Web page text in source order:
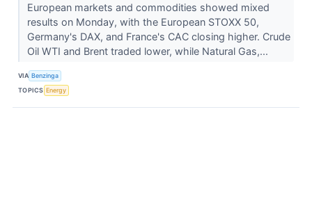
European markets and commodities showed mixed
results on Monday, with the European STOXX 50,
Germany's DAX, and France's CAC closing higher. Crude
Oil WTI and Brent traded lower, while Natural Gas,...
VIA Benzinga
TOPICS Energy